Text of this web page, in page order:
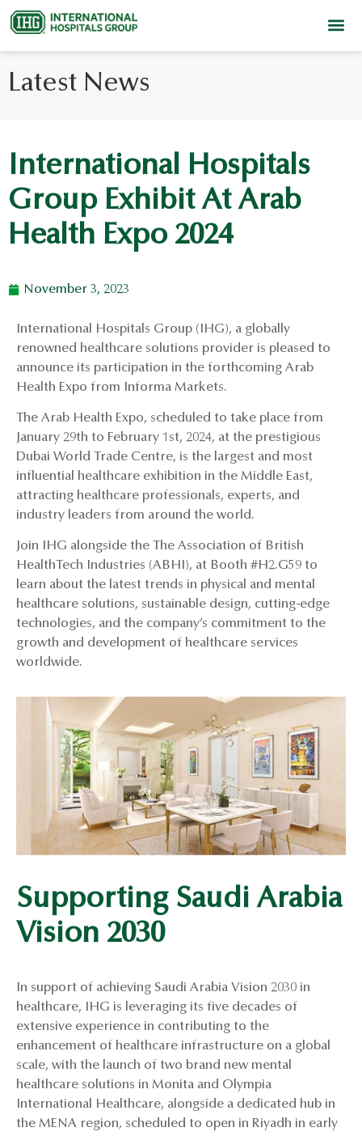
Latest News
International Hospitals
Group Exhibit At Arab
Health Expo 2024
November 3, 2023
International Hospitals Group (IHG), a globally
renowned healthcare solutions provider is pleased to
announce its participation in the forthcoming Arab
Health Expo from Informa Markets.
The Arab Health Expo, scheduled to take place from
January 29th to February 1st, 2024, at the prestigious
Dubai World Trade Centre, is the largest and most
influential healthcare exhibition in the Middle East,
attracting healthcare professionals, experts, and
industry leaders from around the world.
Join IHG alongside the The Association of British
HealthTech Industries (ABHI), at Booth #H2.G59 to
learn about the latest trends in physical and mental
healthcare solutions, sustainable design, cutting-edge
technologies, and the company’s commitment to the
growth and development of healthcare services
worldwide.
Supporting Saudi Arabia
Vision 2030
In support of achieving Saudi Arabia Vision 2030 in
healthcare, IHG is leveraging its five decades of
extensive experience in contributing to the
enhancement of healthcare infrastructure on a global
scale, with the launch of two brand new mental
healthcare solutions in Monita and Olympia
International Healthcare, alongside a dedicated hub in
the MENA region, scheduled to open in Riyadh in early